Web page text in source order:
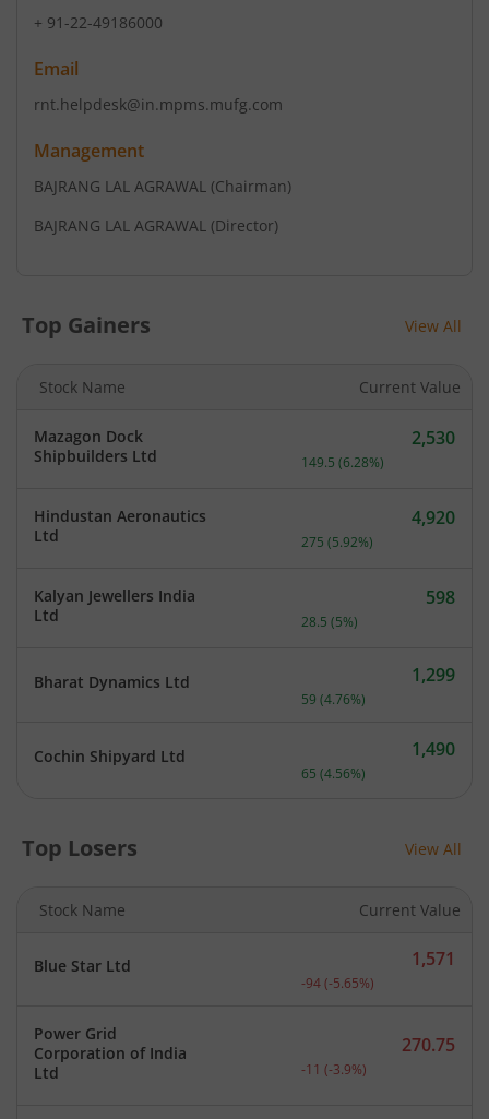
+ 91-22-49186000
Email
rnt.helpdesk@in.mpms.mufg.com
Management
BAJRANG LAL AGRAWAL (Chairman)
BAJRANG LAL AGRAWAL (Director)
Top Gainers View All
Stock Name Current Value
Mazagon Dock
Shipbuilders Ltd
Current price 2,530
2,530
149.5 (6.28%)
Hindustan Aeronautics
Ltd
Current price 4,920
4,920
275 (5.92%)
Kalyan Jewellers India
Ltd
Current price 598
598
28.5 (5%)
Bharat Dynamics Ltd Current price 1,299
1,299
59 (4.76%)
Cochin Shipyard Ltd Current price 1,490
1,490
65 (4.56%)
Top Losers View All
Stock Name Current Value
Blue Star Ltd Current price 1,571
1,571
-94(-5.65%)
Power Grid
Corporation of India
Ltd
Current price 270.75
270.75
-11 (-3.9%)